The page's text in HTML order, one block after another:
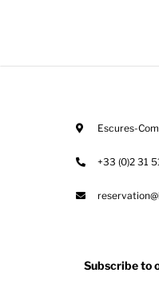
Escures-
+33 (0)2 31
Subscribe to